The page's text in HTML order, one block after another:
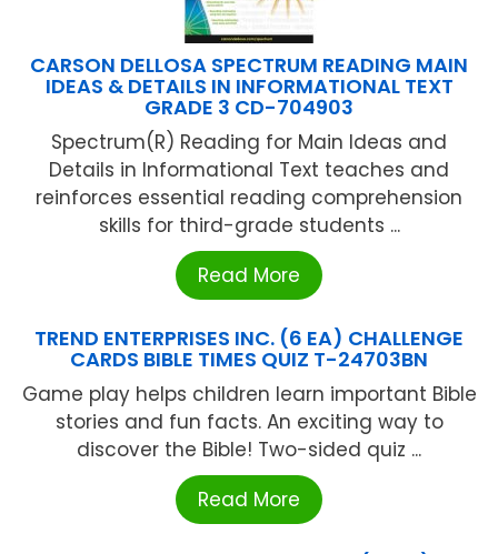
CARSON DELLOSA SPECTRUM READING MAIN
IDEAS & DETAILS IN INFORMATIONAL TEXT
GRADE 3 CD-704903
Spectrum(R) Reading for Main Ideas and
Details in Informational Text teaches and
reinforces essential reading comprehension
skills for third-grade students ...
Read More
TREND ENTERPRISES INC. (6 EA) CHALLENGE
CARDS BIBLE TIMES QUIZ T-24703BN
Game play helps children learn important Bible
stories and fun facts. An exciting way to
discover the Bible! Two-sided quiz ...
Read More